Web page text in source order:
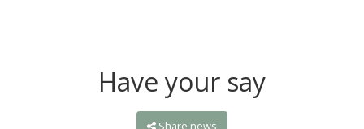
Have your say
Share news